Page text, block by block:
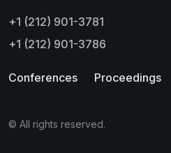
+1 (212) 901-3781
+1 (212) 901-3786
Conferences Proceedings
© All rights reserved.